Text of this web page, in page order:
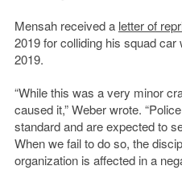
Mensah received a letter of
2019 for colliding his squad
2019.
“While this was a very minor
caused it,” Weber wrote.
standard and are expected to
When we fail to do so, the
organization is affected in a